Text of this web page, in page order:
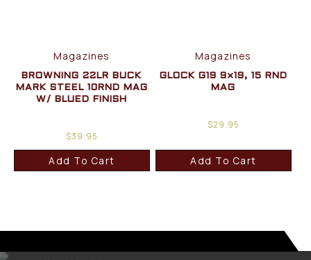
Magazines
BROWNING 22LR BUCK
MARK STEEL 10RND MAG
W/ BLUED FINISH
$39.95
Add To Cart
Magazines
GLOCK G19 9×19, 15 RND
MAG
$29.95
Add To Cart